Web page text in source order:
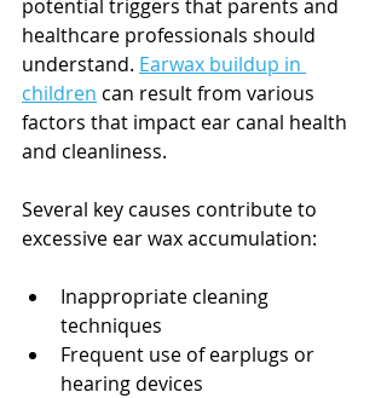
potential triggers that parents and
healthcare professionals should
understand. Earwax buildup in
children can result from various
factors that impact ear canal health
and cleanliness.
Several key causes contribute to
excessive ear wax accumulation:
Inappropriate cleaning
techniques
Frequent use of earplugs or
hearing devices